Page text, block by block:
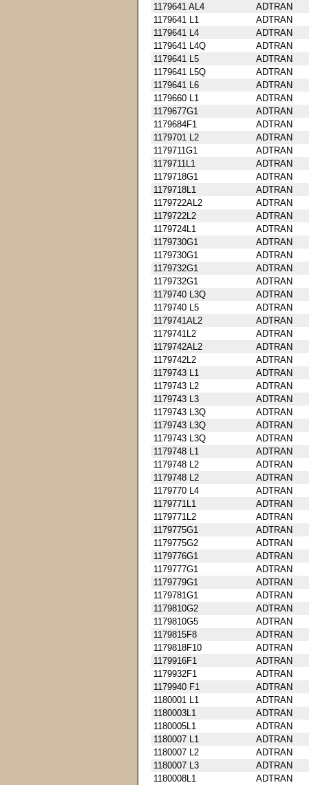
1179641 AL4
ADTRAN
1179641 L1
ADTRAN
1179641 L4
ADTRAN
1179641 L4Q
ADTRAN
1179641 L5
ADTRAN
1179641 L5Q
ADTRAN
1179641 L6
ADTRAN
1179660 L1
ADTRAN
1179677G1
ADTRAN
1179684F1
ADTRAN
1179701 L2
ADTRAN
1179711G1
ADTRAN
1179711L1
ADTRAN
1179718G1
ADTRAN
1179718L1
ADTRAN
1179722AL2
ADTRAN
1179722L2
ADTRAN
1179724L1
ADTRAN
1179730G1
ADTRAN
1179730G1
ADTRAN
1179732G1
ADTRAN
1179732G1
ADTRAN
1179740 L3Q
ADTRAN
1179740 L5
ADTRAN
1179741AL2
ADTRAN
1179741L2
ADTRAN
1179742AL2
ADTRAN
1179742L2
ADTRAN
1179743 L1
ADTRAN
1179743 L2
ADTRAN
1179743 L3
ADTRAN
1179743 L3Q
ADTRAN
1179743 L3Q
ADTRAN
1179743 L3Q
ADTRAN
1179748 L1
ADTRAN
1179748 L2
ADTRAN
1179748 L2
ADTRAN
1179770 L4
ADTRAN
1179771L1
ADTRAN
1179771L2
ADTRAN
1179775G1
ADTRAN
1179775G2
ADTRAN
1179776G1
ADTRAN
1179777G1
ADTRAN
1179779G1
ADTRAN
1179781G1
ADTRAN
1179810G2
ADTRAN
1179810G5
ADTRAN
1179815F8
ADTRAN
1179818F10
ADTRAN
1179916F1
ADTRAN
1179932F1
ADTRAN
1179940 F1
ADTRAN
1180001 L1
ADTRAN
1180003L1
ADTRAN
1180005L1
ADTRAN
1180007 L1
ADTRAN
1180007 L2
ADTRAN
1180007 L3
ADTRAN
1180008L1
ADTRAN